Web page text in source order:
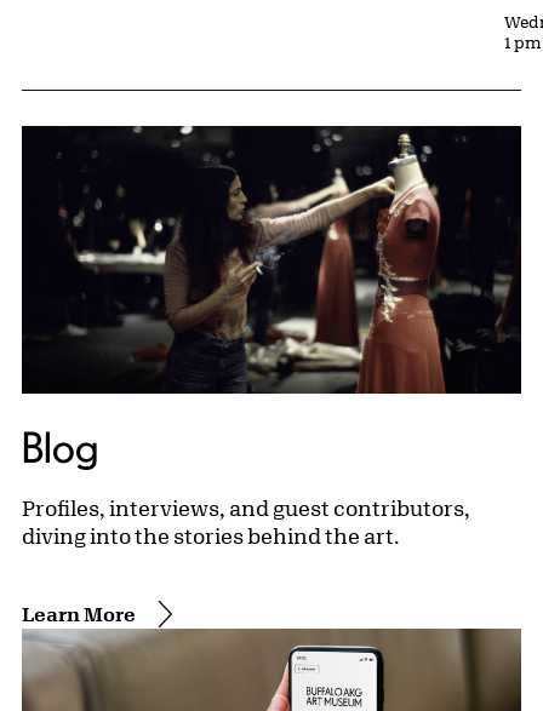
1
Blog
Profiles, interviews, and guest contributors,
diving into the stories behind the art.
Learn More